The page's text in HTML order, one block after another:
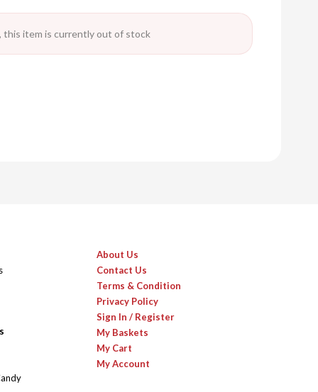
this item is currently out of stock
About Us
Contact Us
Terms & Condition
Privacy Policy
Sign In / Register
My Baskets
My Cart
My Account